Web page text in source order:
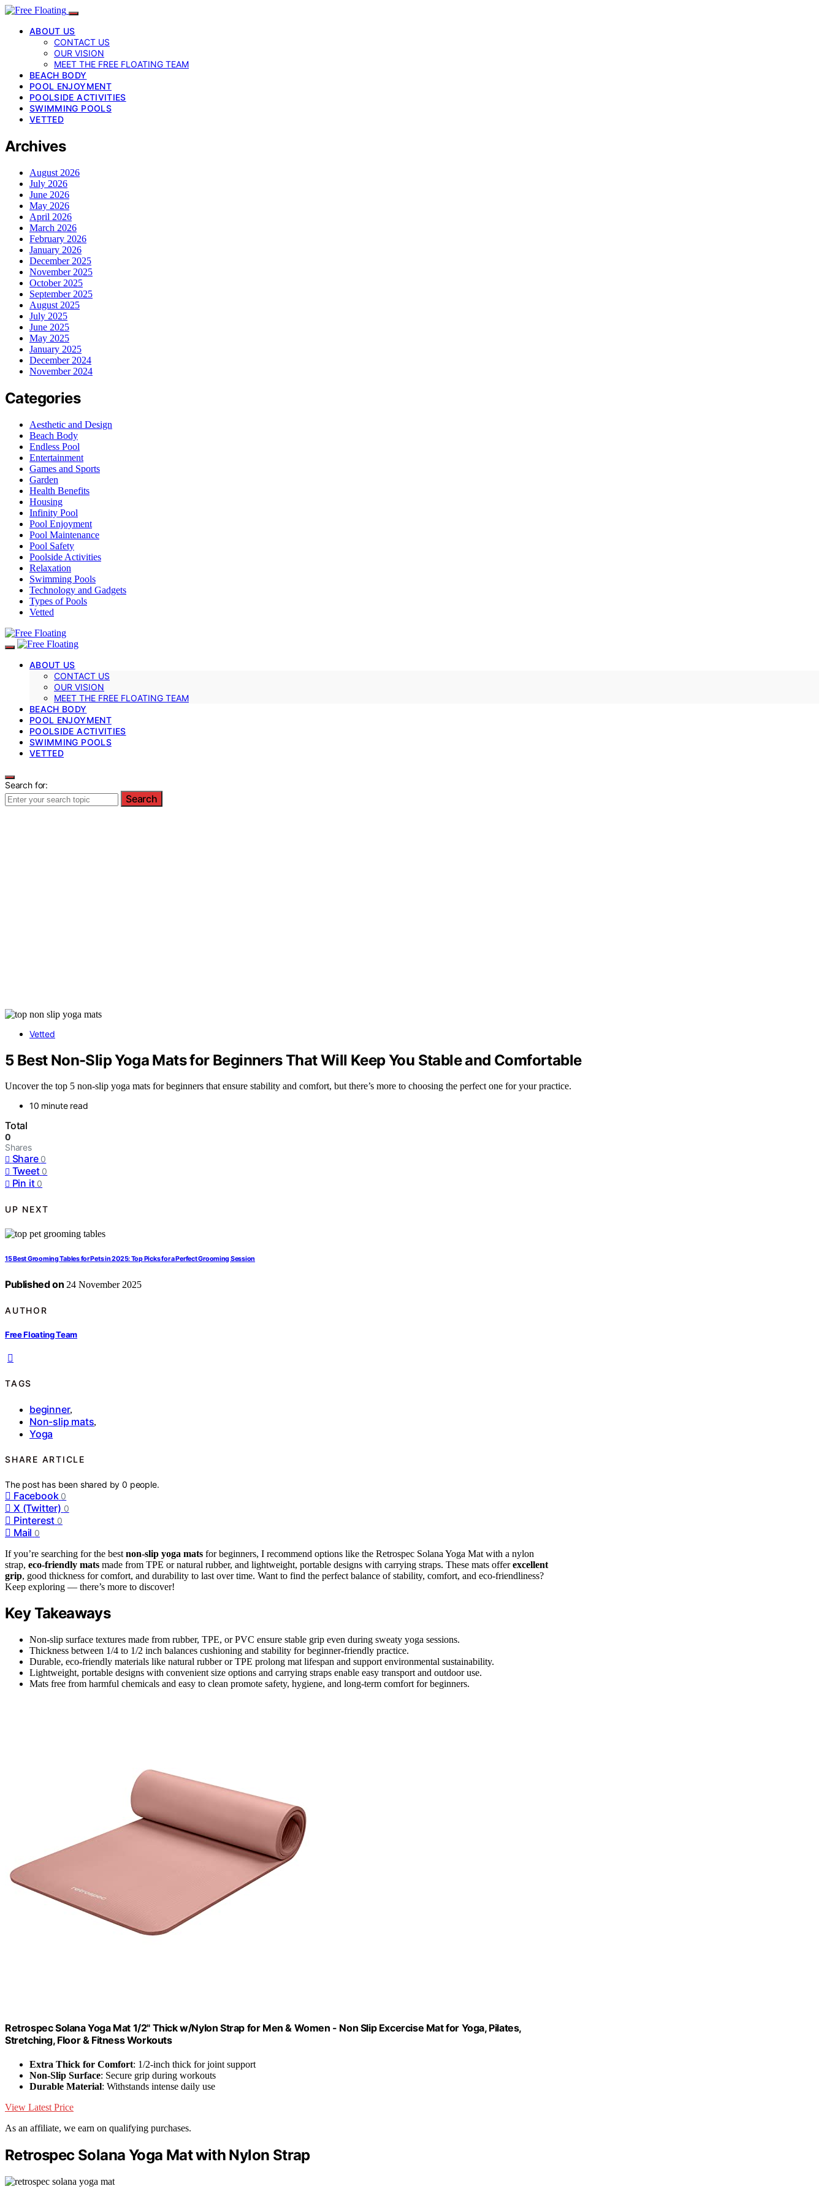
ABOUT US
CONTACT US
OUR VISION
MEET THE FREE FLOATING TEAM
BEACH BODY
POOL ENJOYMENT
POOLSIDE ACTIVITIES
SWIMMING POOLS
VETTED
Archives
August 2026
July 2026
June 2026
May 2026
April 2026
March 2026
February 2026
January 2026
December 2025
November 2025
October 2025
September 2025
August 2025
July 2025
June 2025
May 2025
January 2025
December 2024
November 2024
Categories
Aesthetic and Design
Beach Body
Endless Pool
Entertainment
Games and Sports
Garden
Health Benefits
Housing
Infinity Pool
Pool Enjoyment
Pool Maintenance
Pool Safety
Poolside Activities
Relaxation
Swimming Pools
Technology and Gadgets
Types of Pools
Vetted
ABOUT US
CONTACT US
OUR VISION
MEET THE FREE FLOATING TEAM
BEACH BODY
POOL ENJOYMENT
POOLSIDE ACTIVITIES
SWIMMING POOLS
VETTED
Search for:
Search
Vetted
5 Best Non-Slip Yoga Mats for Beginners That Will Keep You Stable and Comfortable
Uncover the top 5 non-slip yoga mats for beginners that ensure stability and comfort, but there’s more to choosing the perfect one for your practice.
10 minute read
Total
0
Shares
Share 0
Tweet 0
Pin it 0
UP NEXT
15 Best Grooming Tables for Pets in 2025: Top Picks for a Perfect Grooming Session
Published on 24 November 2025
AUTHOR
Free Floating Team
TAGS
beginner,
Non-slip mats,
Yoga
SHARE ARTICLE
The post has been shared by0 people.
Facebook 0
X (Twitter) 0
Pinterest 0
Mail 0
If you’re searching for the best non-slip yoga mats for beginners, I recommend options like the Retrospec Solana Yoga Mat with a nylon
strap, eco-friendly mats made from TPE or natural rubber, and lightweight, portable designs with carrying straps. These mats offerexcellent
grip, good thickness for comfort, and durability to last over time. Want to find the perfect balance of stability, comfort, and eco-friendliness?
Keep exploring — there’s more to discover!
Key Takeaways
Non-slip surface textures made from rubber, TPE, or PVC ensure stable grip even during sweaty yoga sessions.
Thickness between 1/4 to 1/2 inch balances cushioning and stability for beginner-friendly practice.
Durable, eco-friendly materials like natural rubber or TPE prolong mat lifespan and support environmental sustainability.
Lightweight, portable designs with convenient size options and carrying straps enable easy transport and outdoor use.
Mats free from harmful chemicals and easy to clean promote safety, hygiene, and long-term comfort for beginners.
Retrospec Solana Yoga Mat 1/2" Thick w/Nylon Strap for Men & Women - Non Slip Excercise Mat for Yoga, Pilates,
Stretching, Floor & Fitness Workouts
Extra Thick for Comfort: 1/2-inch thick for joint support
Non-Slip Surface: Secure grip during workouts
Durable Material: Withstands intense daily use
View Latest Price
As an affiliate, we earn on qualifying purchases.
Retrospec Solana Yoga Mat with Nylon Strap